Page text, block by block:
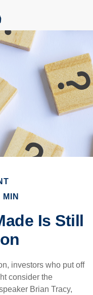
Is Still
investors who put off
consider the
Brian Tracy,